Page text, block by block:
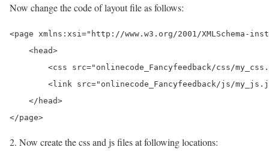
Now change the code of layout file as follows:
<page xmlns:xsi="http://www.w3.org/2001/XMLSchema-
    <head>
<css src="onlinecode_Fancyfeedback/css/
<link src="onlinecode_Fancyfeedback/js/
    </head>
2. Now create the css and js files at following locations: